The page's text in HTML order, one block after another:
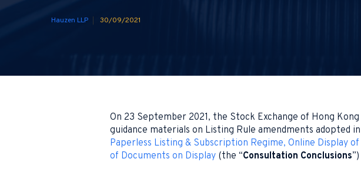
Hauzen LLP 30/09/2021
On 23 September 2021, the Stock Exchange of Hong
guidance materials on Listing Rule amendments adopted
Paperless Listing & Subscription Regime, Online Display
of Documents on Display (the “Consultation Conclusions